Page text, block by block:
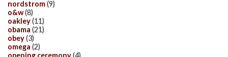
nordstrom(9)
o&w(8)
oakley(11)
obama (21)
obey(3)
omega (2)
opening ceremony(4)